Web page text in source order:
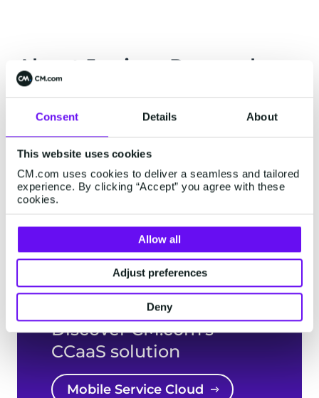
Consent Details About
This website uses cookies
CM.com uses cookies to deliver a seamless and tailored
experience. By clicking “Accept” you agree with these
cookies.
Allow all
Adjust preferences
Deny
About Juniper Research
In this research, Juniper assessed and evaluated
leading CCaaS platforms on criteria such as
depth and breadth of offerings, service
innovation and future prospects.
Earlier this year, Juniper Research recognised
CM.com as a challenger and disruptor in the
Contact Centre-as-a-Solution (CCaaS) market in
the Future Digital Awards.
Discover CM.com's
CCaaS solution
Mobile Service Cloud